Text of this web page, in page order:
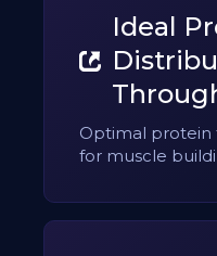
Ideal
Optimal protein
for muscle